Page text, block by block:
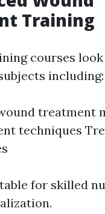
Training
courses
including:
treatment
techniques
for skilled